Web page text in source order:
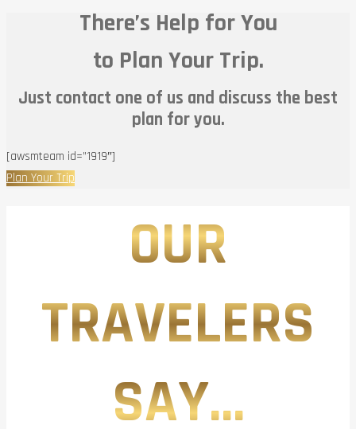
There’s Help for You
to Plan Your Trip.
Just contact one of us and discuss the best
plan for you.
[awsmteam id=”1919″]
Plan Your Trip
OUR
TRAVELERS
SAY...